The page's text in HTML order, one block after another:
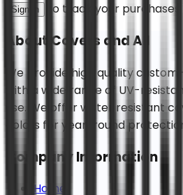
Sign in to track your purchases
About Covers and All
We provide high quality
with a wide range of UV-
use. We offer water resistant
colors for year-round
Company Information
Home